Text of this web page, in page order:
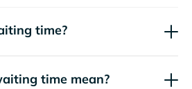
time?
time mean?